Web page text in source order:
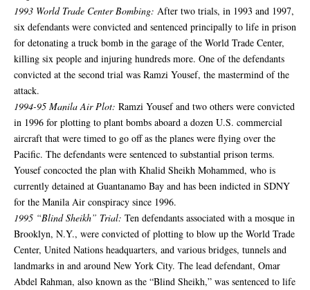
1993 World Trade Center Bombing: After two trials, in 1993 and 1997,
six defendants were convicted and sentenced principally to life in prison
for detonating a truck bomb in the garage of the World Trade Center,
killing six people and injuring hundreds more. One of the defendants
convicted at the second trial was Ramzi Yousef, the mastermind of the
attack.
1994-95 Manila Air Plot: Ramzi Yousef and two others were convicted
in 1996 for plotting to plant bombs aboard a dozen U.S. commercial
aircraft that were timed to go off as the planes were flying over the
Pacific. The defendants were sentenced to substantial prison terms.
Yousef concocted the plan with Khalid Sheikh Mohammed, who is
currently detained at Guantanamo Bay and has been indicted in SDNY
for the Manila Air conspiracy since 1996.
1995 “Blind Sheikh” Trial: Ten defendants associated with a mosque in
Brooklyn, N.Y., were convicted of plotting to blow up the World Trade
Center, United Nations headquarters, and various bridges, tunnels and
landmarks in and around New York City. The lead defendant, Omar
Abdel Rahman, also known as the “Blind Sheikh,” was sentenced to life